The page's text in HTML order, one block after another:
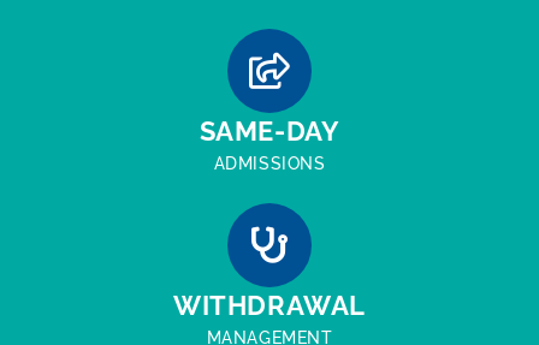
SAME-DAY
ADMISSIONS
WITHDRAWAL
MANAGEMENT